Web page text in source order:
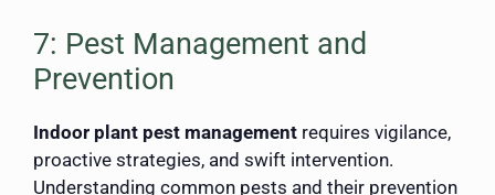
7: Pest Management and
Prevention
Indoor plant pest management requires vigilance,
proactive strategies, and swift intervention.
Understanding common pests and their prevention